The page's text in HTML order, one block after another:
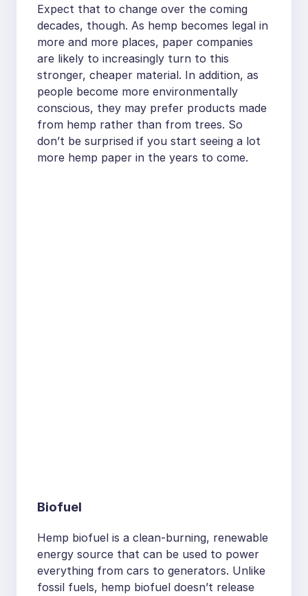
Expect that to change over the coming
decades, though. As hemp becomes legal in
more and more places, paper companies
are likely to increasingly turn to this
stronger, cheaper material. In addition, as
people become more environmentally
conscious, they may prefer products made
from hemp rather than from trees. So
don’t be surprised if you start seeing a lot
more hemp paper in the years to come.
Biofuel
Hemp biofuel is a clean-burning, renewable
energy source that can be used to power
everything from cars to generators. Unlike
fossil fuels, hemp biofuel doesn’t release